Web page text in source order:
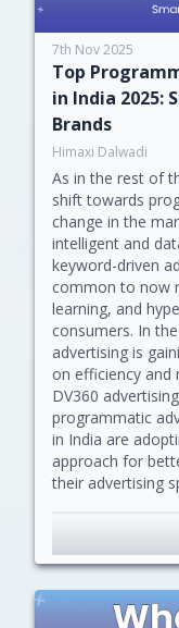
7th Nov 2025
Top
in India 2025:
Brands
Himaxi Dalwadi
As in the rest of
shift towards
change in the
intelligent and
keyword-driven
common to now
learning, and
consumers. In
advertising is
on efficiency and
DV360
programmatic
in India are
approach for
their advertising